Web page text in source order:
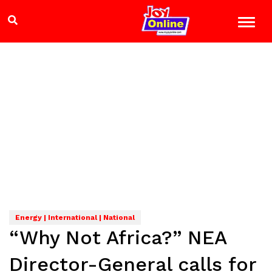
Energy | International | National
“Why Not Africa?” NEA
Director-General calls for